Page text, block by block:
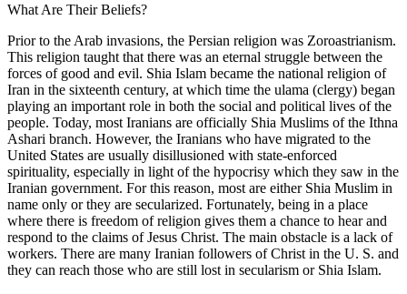
What Are Their Beliefs?
Prior to the Arab invasions, the Persian religion was Zoroastrianism.
This religion taught that there was an eternal struggle between the
forces of good and evil. Shia Islam became the national religion of
Iran in the sixteenth century, at which time the ulama (clergy) began
playing an important role in both the social and political lives of the
people. Today, most Iranians are officially Shia Muslims of the Ithna
Ashari branch. However, the Iranians who have migrated to the
United States are usually disillusioned with state-enforced
spirituality, especially in light of the hypocrisy which they saw in the
Iranian government. For this reason, most are either Shia Muslim in
name only or they are secularized. Fortunately, being in a place
where there is freedom of religion gives them a chance to hear and
respond to the claims of Jesus Christ. The main obstacle is a lack of
workers. There are many Iranian followers of Christ in the U. S. and
they can reach those who are still lost in secularism or Shia Islam.